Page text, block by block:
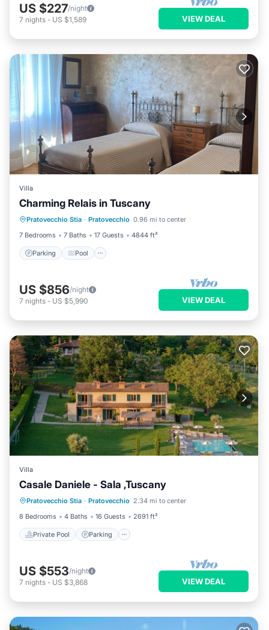
US $227/night
7 nights - US $1,589 VIEW DEAL
Villa
Charming Relais in Tuscany
Pratovecchio Stia · Pratovecchio 0.96 mi to center
7 Bedrooms
7 Baths 17 Guests 4844 ft²
Parking Pool
Parking Pool
Balcony/Terrace
Kitchen
US $856/night
7 nights - US $5,990 VIEW DEAL
Villa
Casale Daniele - Sala ,Tuscany
Pratovecchio Stia · Pratovecchio 2.34 mi to center
8 Bedrooms
4 Baths 16 Guests 2691 ft²
Private Pool Parking
Private Pool Parking
Pool
Kitchen
US $553/night
7 nights - US $3,868 VIEW DEAL